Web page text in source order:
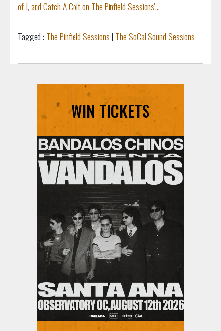
of I, and Catch A Colt on The Pinfield Sessions'...
Tagged : The Pinfield Sessions | The SoCal Sound Sessions
WIN TICKETS